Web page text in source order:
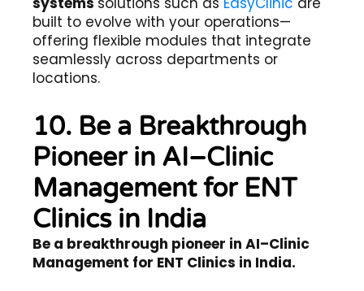
built to evolve with your operations—
offering flexible modules that integrate
seamlessly across departments or
locations.
10. Be a Breakthrough
Pioneer in AI–Clinic
Management for ENT
Clinics in India
Be a breakthrough pioneer in AI–Clinic
Management for ENT Clinics in India.